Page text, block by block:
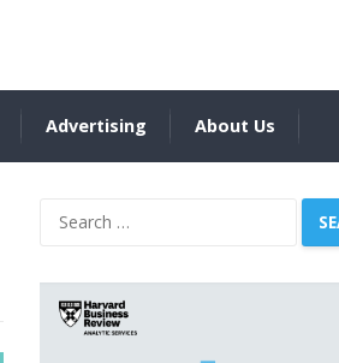
Advertising About Us
Search